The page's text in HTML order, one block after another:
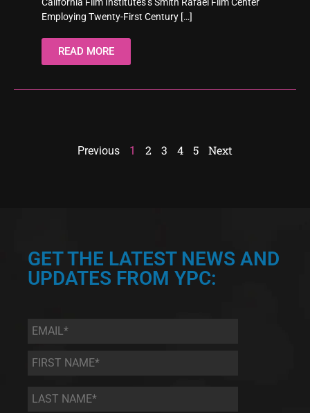
Employing Twenty-First Century […]
READ MORE
Previous 1 2 3 4 5 Next
GET THE LATEST NEWS AND
UPDATES FROM YPC:
Email *
First
Name
*
Last
Name *